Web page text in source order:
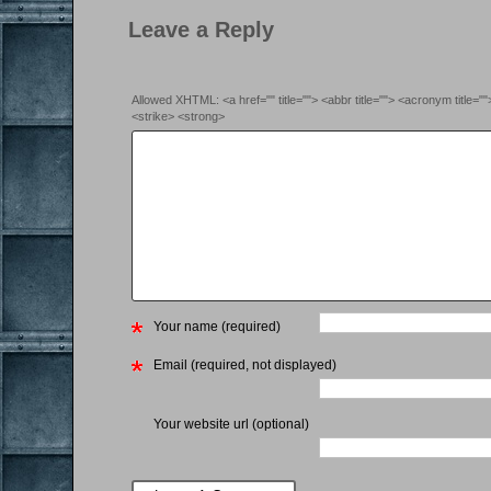
Leave a Reply
Allowed XHTML: <a href="" title=""> <abbr title=""> <acronym
<strike> <strong>
Your name (required)
Email (required, not displayed)
Your website url (optional)